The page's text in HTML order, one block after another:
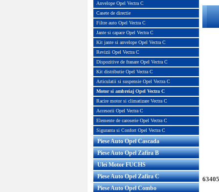
Anvelope Opel Vectra C
Casete de directie
Filtre auto Opel Vectra C
Jante si capace Opel Vectra C
Kit jante si anvelope Opel Vectra C
Revizii Opel Vectra C
Dispozitive de franare Opel Vectra C
Kit distributie Opel Vectra C
Articulatii si suspensie Opel Vectra C
Motor si ambreiaj Opel Vectra C
Racire motor si climatizare Vectra C
Accesorii Opel Vectra C
Elemente de caroserie Opel Vectra C
Siguranta si Confort Opel Vectra C
Piese Auto Opel Cascada
Piese Auto Opel Zafira B
Ulei Motor FUCHS
Piese Auto Opel Zafira C
Piese Auto Opel Combo